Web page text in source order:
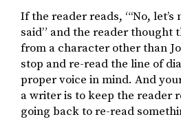
If the reader reads, “‘No, let’s
said” and the reader thought
from a character other than
stop and re-read the line of
proper voice in mind. And
a writer is to keep the reader
going back to re-read